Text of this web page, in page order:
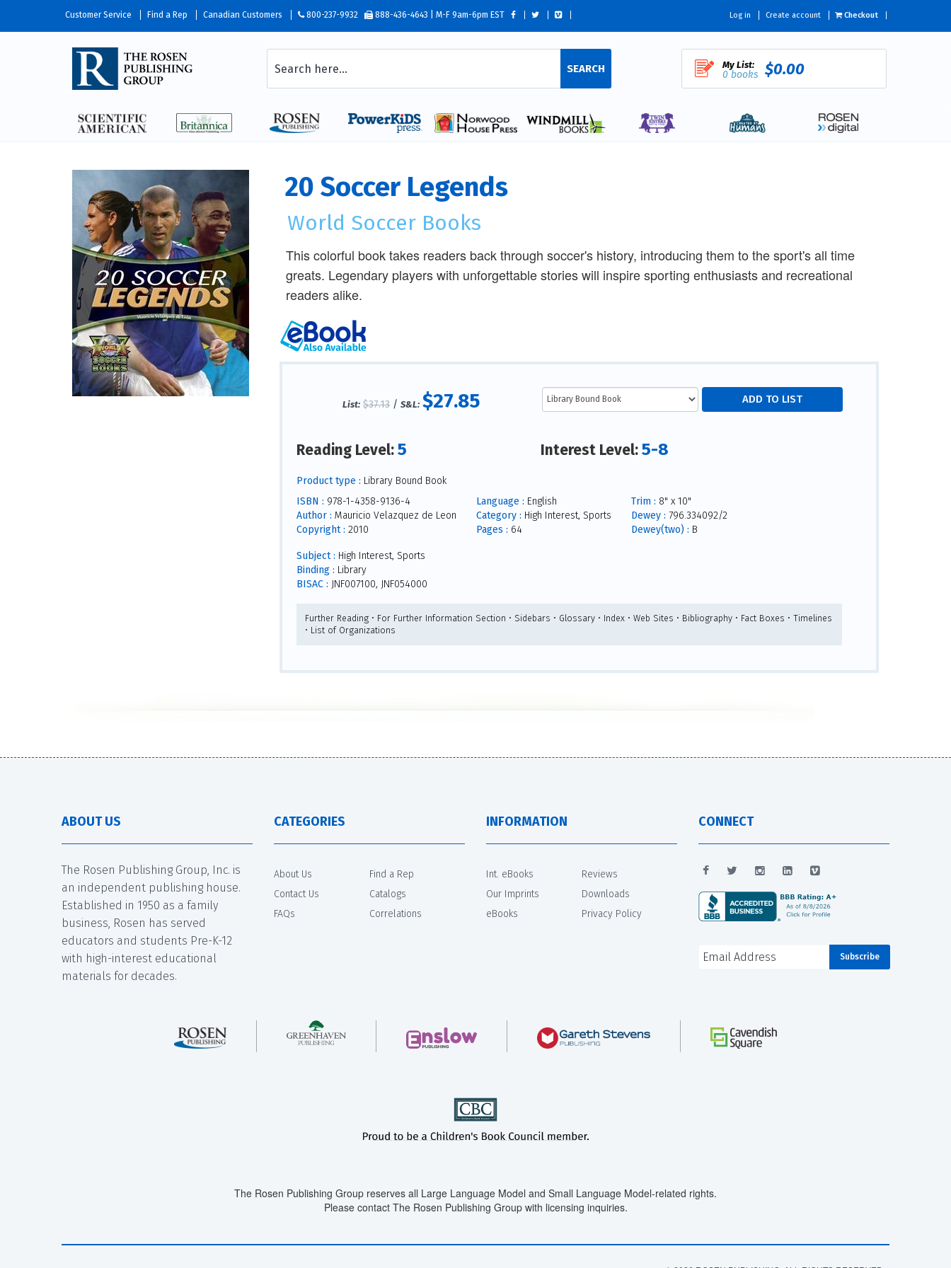
Customer Service Find a Rep Canadian Customers 800-237-9932 888-436-4643 | M-F 9am-6pm EST Log in Create account Checkout
SEARCH My List:
0 books $0.00
20 Soccer Legends
World Soccer Books
This colorful book takes readers back through soccer's history, introducing them to the sport's all time
greats. Legendary players with unforgettable stories will inspire sporting enthusiasts and recreational
readers alike.
List: $37.13 /S&L: $27.85
Reading Level:5 Interest Level:5-8
Product type : Library Bound Book
ISBN : 978-1-4358-9136-4
Author : Mauricio Velazquez de Leon
Copyright : 2010
Language : English
Category : High Interest, Sports
Pages : 64
Trim : 8" x 10"
Dewey : 796.334092/2
Dewey(two) : B
Subject : High Interest, Sports
Binding : Library
BISAC : JNF007100, JNF054000
Further Reading • For Further Information Section • Sidebars • Glossary • Index • Web Sites • Bibliography • Fact Boxes • Timelines
• List of Organizations
ABOUT US
The Rosen Publishing Group, Inc. is
an independent publishing house.
Established in 1950 as a family
business, Rosen has served
educators and students Pre-K-12
with high-interest educational
materials for decades.
CATEGORIES
About Us
Contact Us
FAQs
Find a Rep
Catalogs
Correlations
INFORMATION
Int. eBooks
Our Imprints
eBooks
Reviews
Downloads
Privacy Policy
CONNECT
The Rosen Publishing Group reserves all Large Language Model and Small Language Model-related rights.
Please contact The Rosen Publishing Group with licensing inquiries.